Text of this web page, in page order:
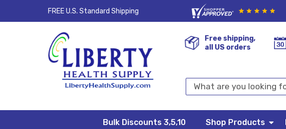
FREE U.S. Standard Shipping
Free shipping,
all US orders
Search
Keyword:
Bulk Discounts 3,5,10 Shop Products
Terms &
Returns &
Shipping
Privacy
FAQ/Help